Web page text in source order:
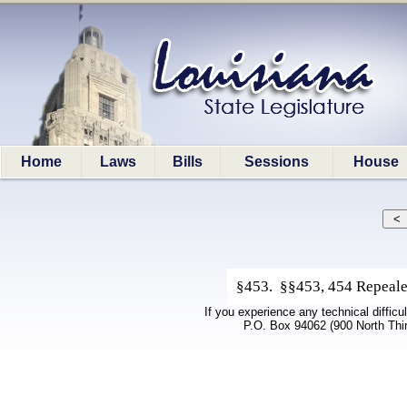
Home Laws Bills Sessions House
§453. §§453, 454
If you experience any technical
P.O. Box 94062 (900 North